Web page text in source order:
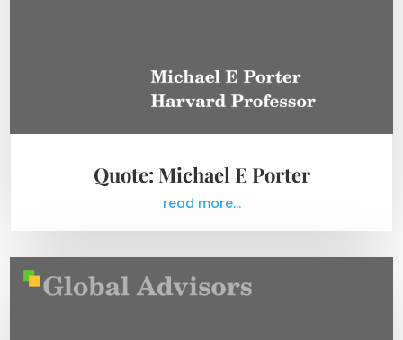
Quote: Michael E Porter
read more...